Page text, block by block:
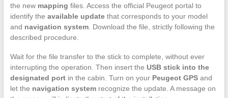
the new mapping files. Access the official Peugeot portal to
identify the available updatethat corresponds to your model
and navigation system. Download the file, strictly following the
described procedure.
Wait for the file transfer to the stick to complete, without ever
interrupting the operation. Then insert the USB stick into the
designated portin the cabin. Turn on your Peugeot GPSand
let the navigation systemrecognize the update. A message on